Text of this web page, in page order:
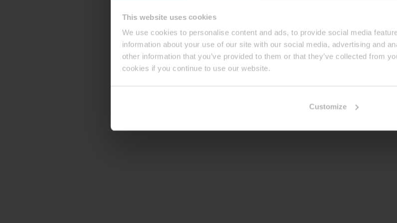
This website uses cookies
We use cookies to personalise content and ads, to provide social media
information about your use of our site with our social media, advertising and
other information that you’ve provided to them or that they’ve collected from
cookies if you continue to use our website.
Customize